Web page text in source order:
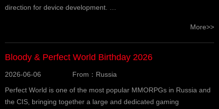
direction for device development. …
More>>
Bloody & Perfect World Birthday 2026
2026-06-06
From：Russia
Perfect World is one of the most popular MMORPGs in Russia and
the CIS, bringing together a large and dedicated gaming